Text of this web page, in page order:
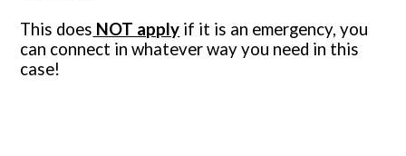
This does NOT apply if it is an emergency, you
can connect in whatever way you need in this
case!